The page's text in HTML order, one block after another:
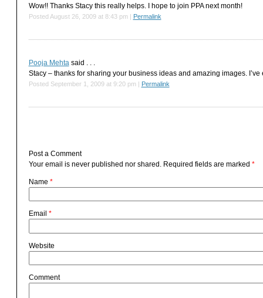
Wow!! Thanks Stacy this really helps. I hope to join PPA next month!
Posted August 26, 2009 at 8:43 pm | Permalink
Pooja Mehtasaid . . .
Stacy – thanks for sharing your business ideas and amazing images.
Posted September 1, 2009 at 9:20 pm | Permalink
Post a Comment
Your email is neverpublished nor shared. Required fields are marked *
Name *
Email *
Website
Comment